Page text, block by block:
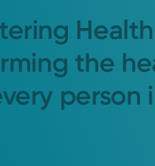
the
person